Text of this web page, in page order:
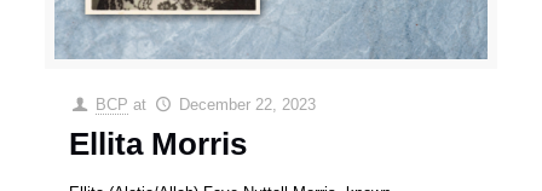
BCP at December 22, 2023
Ellita Morris